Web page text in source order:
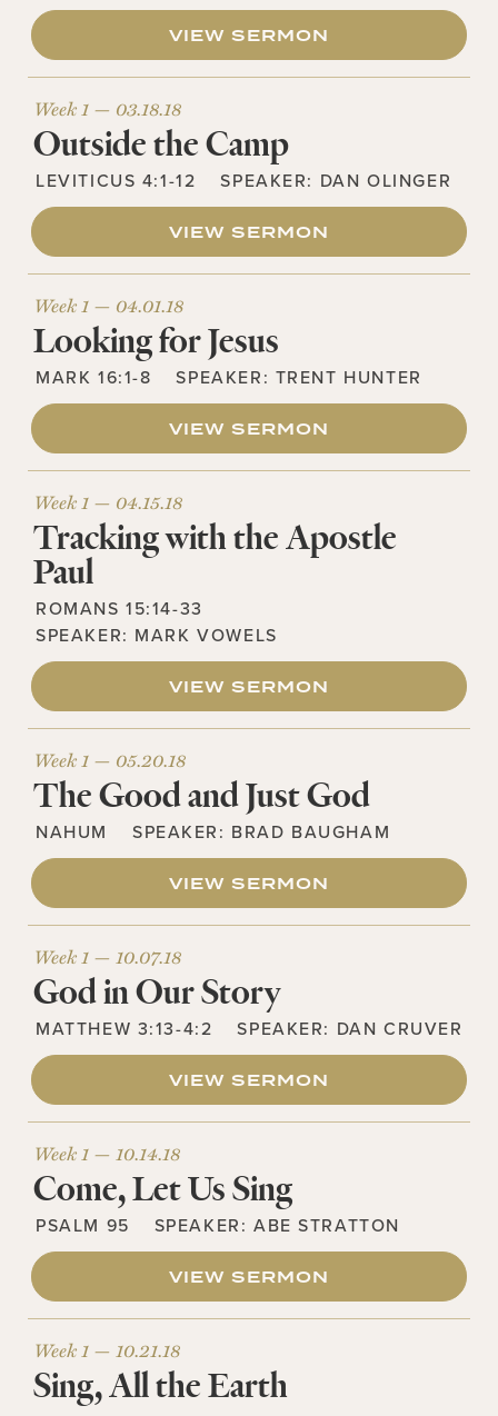
VIEW SERMON
Week 1 — 03.18.18
Outside the Camp
LEVITICUS 4:1-12 SPEAKER: DAN OLINGER
VIEW SERMON
Week 1 — 04.01.18
Looking for Jesus
MARK 16:1-8 SPEAKER: TRENT HUNTER
VIEW SERMON
Week 1 — 04.15.18
Tracking with the Apostle
Paul
ROMANS 15:14-33
SPEAKER: MARK VOWELS
VIEW SERMON
Week 1 — 05.20.18
The Good and Just God
NAHUM SPEAKER: BRAD BAUGHAM
VIEW SERMON
Week 1 — 10.07.18
God in Our Story
MATTHEW 3:13-4:2 SPEAKER: DAN CRUVER
VIEW SERMON
Week 1 — 10.14.18
Come, Let Us Sing
PSALM 95 SPEAKER: ABE STRATTON
VIEW SERMON
Week 1 — 10.21.18
Sing, All the Earth